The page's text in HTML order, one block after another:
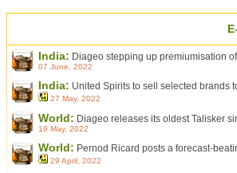
India: Diageo stepping up premiumisation
07 June, 2022
India: United Spirits to sell selected brands
27 May, 2022
World: Diageo releases its oldest Talisker
19 May, 2022
World: Pernod Ricard posts a forecast-
29 April, 2022